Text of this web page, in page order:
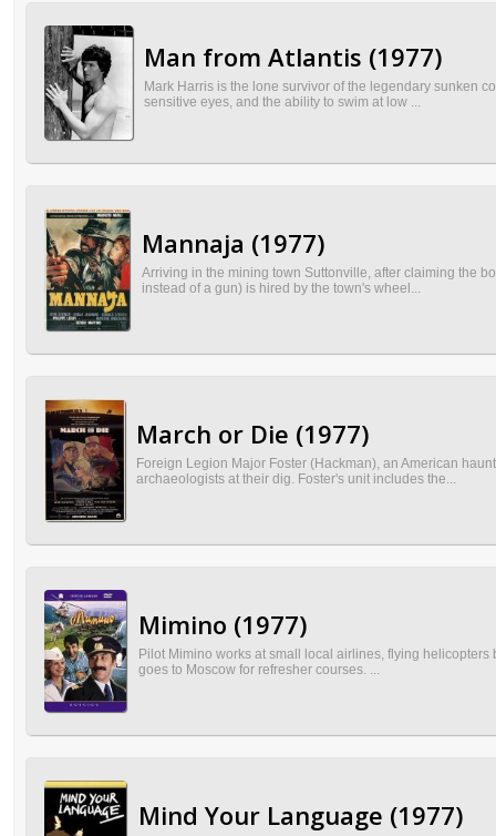
Man from Atlantis (1977)
Mark Harris is the lone survivor of the legendary sunken
sensitive eyes, and the ability to swim at low ...
Mannaja (1977)
Arriving in the mining town Suttonville, after claiming the
instead of a gun) is hired by the town's wheel...
March or Die (1977)
Foreign Legion Major Foster (Hackman), an American
archaeologists at their dig. Foster's unit includes the...
Mimino (1977)
Pilot Mimino works at small local airlines, flying
goes to Moscow for refresher courses. ...
Mind Your Language (1977)